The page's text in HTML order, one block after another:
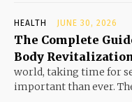
HEALTH JUNE 30, 2026
The Complete
Body
world, taking time for
important than ever.